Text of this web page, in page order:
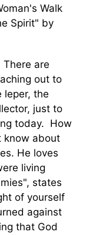
Walk
Spirit" by
are
out to
leper, the
just to
today. How
know about
He loves
living
states
of yourself
against
that God